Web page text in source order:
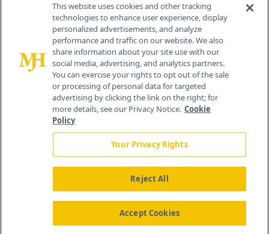
© 2026 MJH Life Sciences®
All rights reserved.
Home About Us News Contact Us
This website uses cookies and other tracking
technologies to enhance user experience, display
personalized advertisements, and analyze
performance and traffic on our website. We also
share information about your site use with our
social media, advertising, and analytics partners.
You can exercise your rights to opt out of the sale
or processing of personal data for targeted
advertising by clicking the link on the right; for
more details, see our Privacy Notice. Cookie
Policy
Your Privacy Rights
Reject All
Accept Cookies